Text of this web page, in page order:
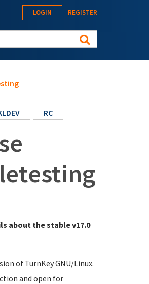
LOGIN REGISTER
RC
about the stable v17.0
of TurnKey GNU/Linux.
and open for